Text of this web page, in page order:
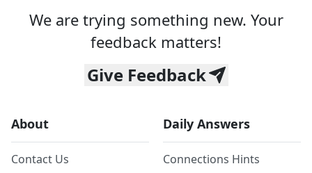
We are trying something new. Your
feedback matters!
Give Feedback
About
Contact Us
Daily Answers
Connections Hints